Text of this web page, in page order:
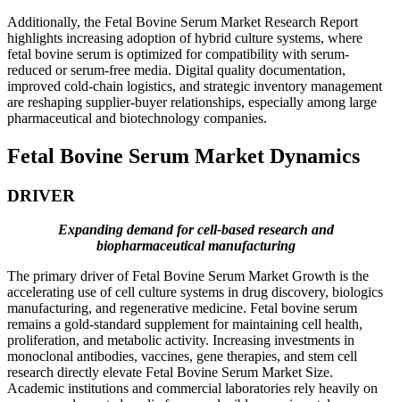
Additionally, the Fetal Bovine Serum Market Research Report
highlights increasing adoption of hybrid culture systems, where
fetal bovine serum is optimized for compatibility with serum-
reduced or serum-free media. Digital quality documentation,
improved cold-chain logistics, and strategic inventory management
are reshaping supplier-buyer relationships, especially among large
pharmaceutical and biotechnology companies.
Fetal Bovine Serum Market Dynamics
DRIVER
Expanding demand for cell-based research and
biopharmaceutical manufacturing
The primary driver of Fetal Bovine Serum Market Growth is the
accelerating use of cell culture systems in drug discovery, biologics
manufacturing, and regenerative medicine. Fetal bovine serum
remains a gold-standard supplement for maintaining cell health,
proliferation, and metabolic activity. Increasing investments in
monoclonal antibodies, vaccines, gene therapies, and stem cell
research directly elevate Fetal Bovine Serum Market Size.
Academic institutions and commercial laboratories rely heavily on